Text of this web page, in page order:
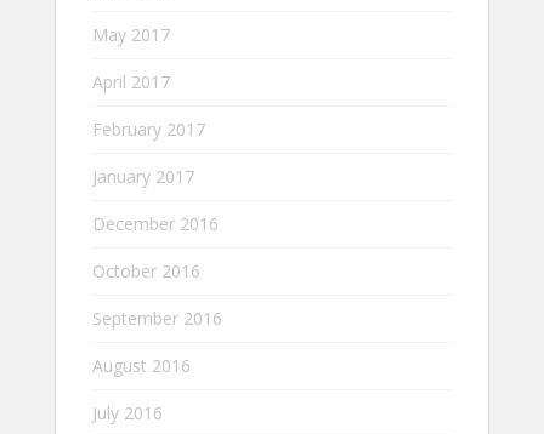
May 2017
April 2017
February 2017
January 2017
December 2016
October 2016
September 2016
August 2016
July 2016